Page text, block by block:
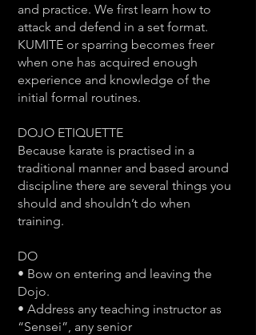
and practice. We first learn how to
attack and defend in a set format.
KUMITE or sparring becomes freer
when one has acquired enough
experience and knowledge of the
initial formal routines.
DOJO ETIQUETTE
Because karate is practised in a
traditional manner and based around
discipline there are several things you
should and shouldn’t do when
training.
DO
• Bow on entering and leaving the
Dojo.
• Address any teaching instructor as
“Sensei”, any senior